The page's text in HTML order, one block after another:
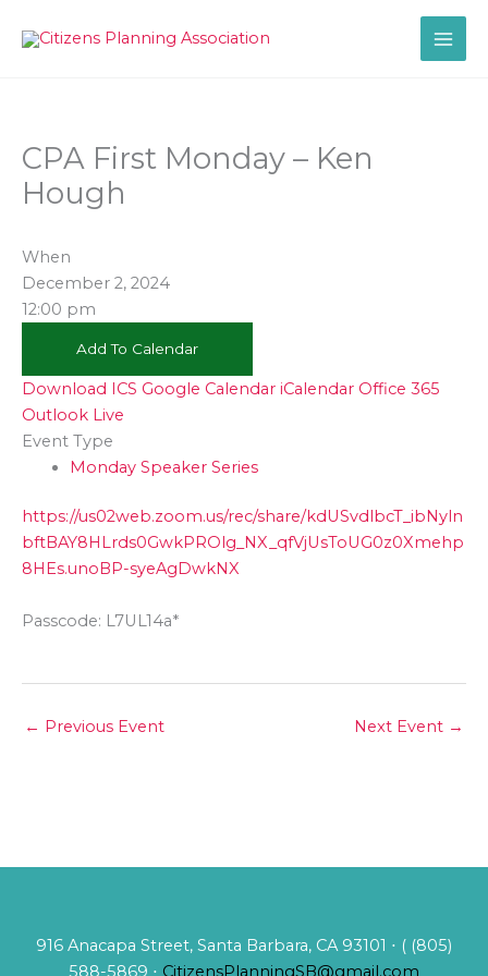
CPA First Monday – Ken
Hough
When
December 2, 2024
12:00 pm
Add To Calendar
Download ICS Google Calendar iCalendar Office 365
Outlook Live
Event Type
Monday Speaker Series
https://us02web.zoom.us/rec/share/kdUSvdlbcT_ibNyln
bftBAY8HLrds0GwkPROlg_NX_qfVjUsToUG0z0Xmehp
8HEs.unoBP-syeAgDwkNX
Passcode: L7UL14a*
← Previous Event Next Event →
916 Anacapa Street, Santa Barbara, CA 93101 ⋅ ( (805)
588-5869 ⋅ CitizensPlanningSB@gmail.com